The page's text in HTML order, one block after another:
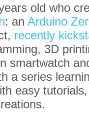
old who
: an Arduino
recently
3D
smartwatch
a series
easy